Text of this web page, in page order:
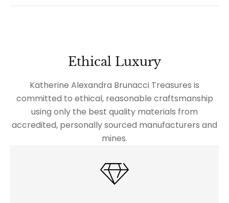
Ethical Luxury
Katherine Alexandra Brunacci Treasures is
committed to ethical, reasonable craftsmanship
using only the best quality materials from
accredited, personally sourced manufacturers and
mines.